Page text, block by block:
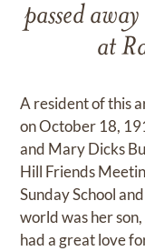
passed
at
A resident of this
on October 18,
and Mary Dicks
Hill Friends
Sunday School
world was her son,
had a great love